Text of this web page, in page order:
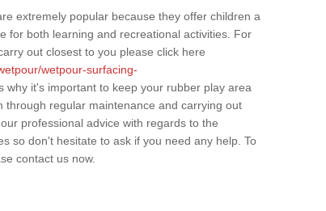
extremely popular because they offer children a
for both learning and recreational activities. For
out closest to you please click here
wetpour-surfacing-
why it's important to keep your rubber play area
regular maintenance and carrying out
professional advice with regards to the
so don't hesitate to ask if you need any help. To
contact us now.